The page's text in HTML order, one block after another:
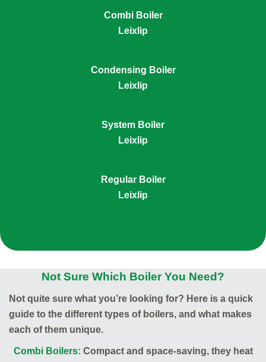
Combi Boiler
Leixlip
Condensing Boiler
Leixlip
System Boiler
Leixlip
Regular Boiler
Leixlip
Not Sure Which Boiler You Need?
Not quite sure what you’re looking for? Here is a quick
guide to the different types of boilers, and what makes
each of them unique.
Combi Boilers: Compact and space-saving, they heat